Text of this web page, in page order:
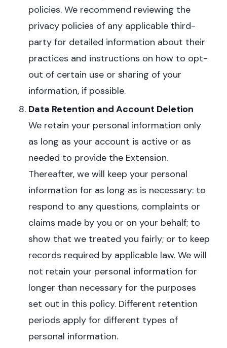
policies. We recommend reviewing the
privacy policies of any applicable third-
party for detailed information about their
practices and instructions on how to opt-
out of certain use or sharing of your
information, if possible.
Data Retention and Account Deletion
We retain your personal information only
as long as your account is active or as
needed to provide the Extension.
Thereafter, we will keep your personal
information for as long as is necessary: to
respond to any questions, complaints or
claims made by you or on your behalf; to
show that we treated you fairly; or to keep
records required by applicable law. We will
not retain your personal information for
longer than necessary for the purposes
set out in this policy. Different retention
periods apply for different types of
personal information.